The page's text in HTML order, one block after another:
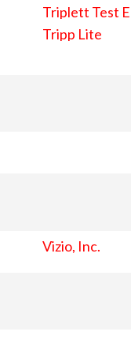
Triplett Test
Tripp Lite
Vizio, Inc.